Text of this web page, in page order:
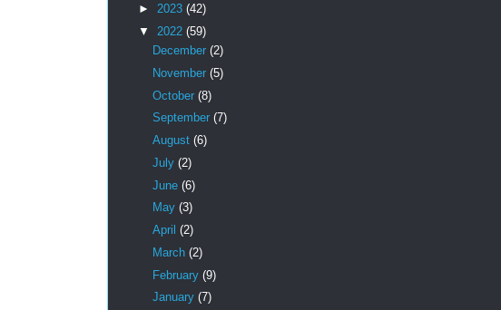
► 2023 (42)
▼ 2022 (59)
December (2)
November (5)
October (8)
September (7)
August (6)
July (2)
June (6)
May (3)
April (2)
March (2)
February (9)
January (7)